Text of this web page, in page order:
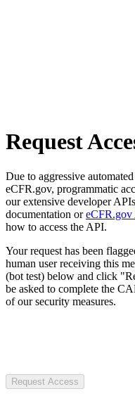
Request
Due to aggressive
eCFR.gov, programmatic
our extensive developer
documentation or
how to access the API.
Your request has been
human user receiving this
(bot test) below and click
be asked to complete the
of our security measures.
Request Access